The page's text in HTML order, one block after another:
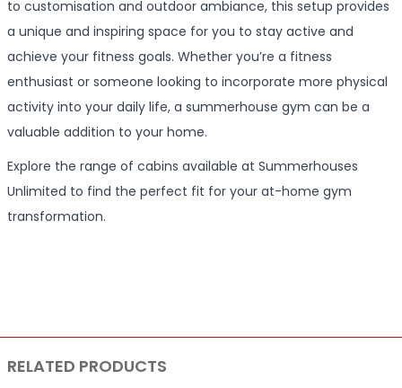
to customisation and outdoor ambiance, this setup provides
a unique and inspiring space for you to stay active and
achieve your fitness goals. Whether you’re a fitness
enthusiast or someone looking to incorporate more physical
activity into your daily life, a summerhouse gym can be a
valuable addition to your home.
Explore the range of cabins available at Summerhouses
Unlimited to find the perfect fit for your at-home gym
transformation.
RELATED PRODUCTS